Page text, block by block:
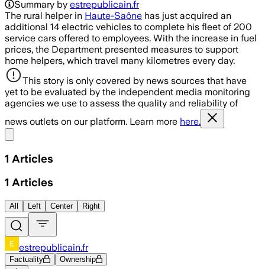
Summary by estrepublicain.fr
The rural helper in Haute-Saône has just acquired an
additional 14 electric vehicles to complete his fleet of 200
service cars offered to employees. With the increase in fuel
prices, the Department presented measures to support
home helpers, which travel many kilometres every day.
This story is only covered by news sources that have
yet to be evaluated by the independent media monitoring
agencies we use to assess the quality and reliability of
news outlets on our platform. Learn more here.
1 Articles
1 Articles
All Left Center Right
estrepublicain.fr
Factuality Ownership